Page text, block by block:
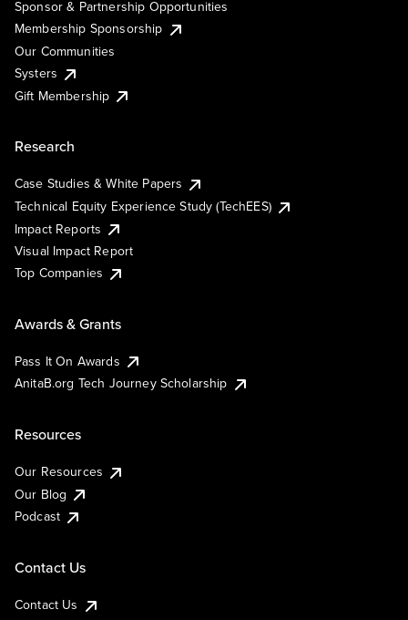
Sponsor & Partnership Opportunities
Membership Sponsorship
Our Communities
Systers
Gift Membership
Research
Case Studies & White Papers
Technical Equity Experience Study (TechEES)
Impact Reports
Visual Impact Report
Top Companies
Awards & Grants
Pass It On Awards
AnitaB.org Tech Journey Scholarship
Resources
Our Resources
Our Blog
Podcast
Contact Us
Contact Us